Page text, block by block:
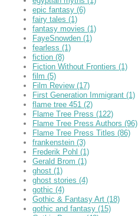
epic fantasy (6)
fairy tales (1)
fantasy movies (1)
FayeSnowden (1)
fearless (1)
fiction (8)
Fiction Without Frontiers (1)
film (5)
Film Review (17)
First Generation Immigrant (1)
flame tree 451 (2)
Flame Tree Press (122)
Flame Tree Press Authors (96)
Flame Tree Press Titles (86)
frankenstein (3)
Frederik Pohl (1)
Gerald Brom (1)
ghost (1)
ghost stories (4)
gothic (4)
Gothic & Fantasy Art (18)
gothic and fantasy (15)